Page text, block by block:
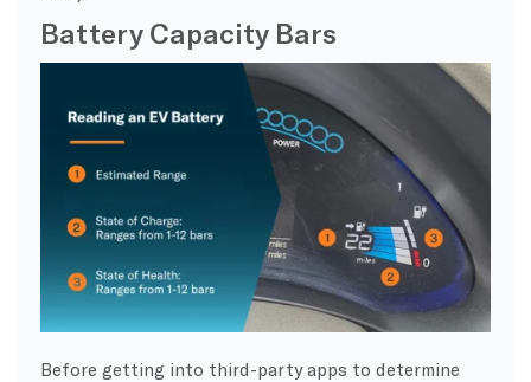
Battery Capacity Bars
Before getting into third-party apps to determine